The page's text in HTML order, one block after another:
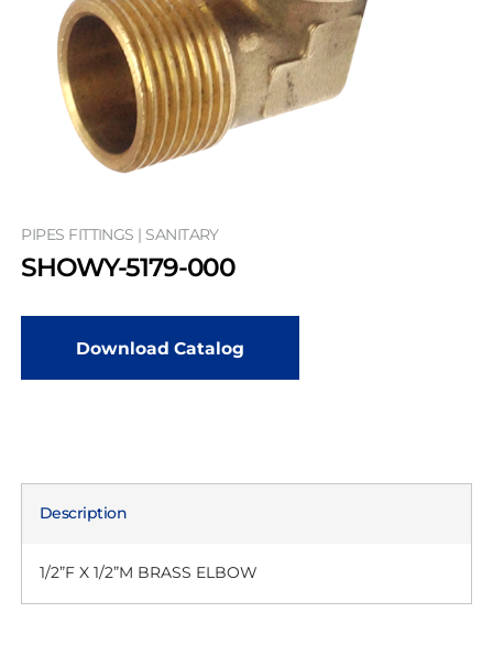
PIPES FITTINGS | SANITARY
SHOWY-5179-000
Download Catalog
Description
1/2”F X 1/2”M BRASS ELBOW